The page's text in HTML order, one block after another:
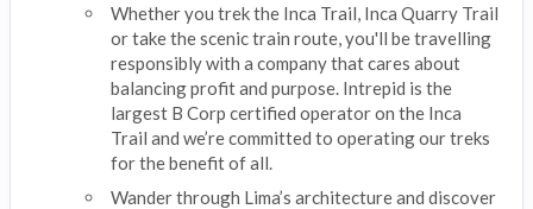
Whether you trek the Inca Trail, Inca Quarry Trail
or take the scenic train route, you'll be travelling
responsibly with a company that cares about
balancing profit and purpose. Intrepid is the
largest B Corp certified operator on the Inca
Trail and we’re committed to operating our treks
for the benefit of all.
Wander through Lima’s architecture and discover